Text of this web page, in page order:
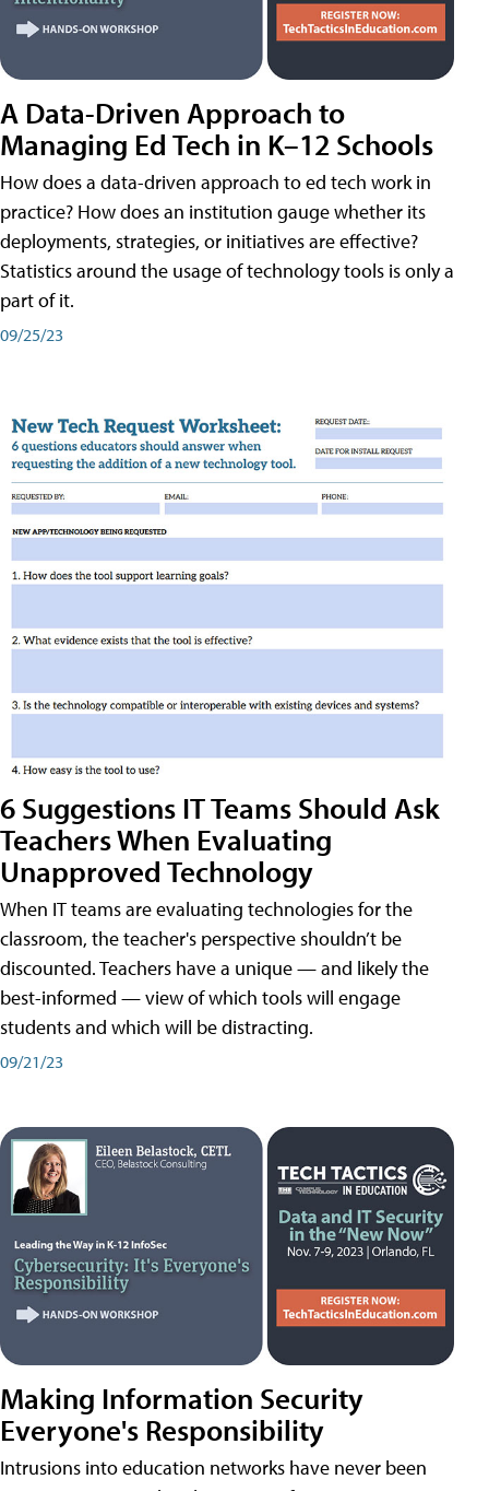
A Data-Driven Approach to
Managing Ed Tech in K–12 Schools
How does a data-driven approach to ed tech work in
practice? How does an institution gauge whether its
deployments, strategies, or initiatives are effective?
Statistics around the usage of technology tools is only a
part of it.
09/25/23
6 Suggestions IT Teams Should Ask
Teachers When Evaluating
Unapproved Technology
When IT teams are evaluating technologies for the
classroom, the teacher's perspective shouldn’t be
discounted. Teachers have a unique — and likely the
best-informed — view of which tools will engage
students and which will be distracting.
09/21/23
Making Information Security
Everyone's Responsibility
Intrusions into education networks have never been